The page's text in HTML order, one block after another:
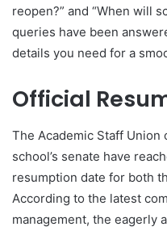
reopen?” and “When will
queries have been
details you need for a
Official
The Academic Staff Union
school’s senate have
resumption date for both
According to the latest
management, the eagerly